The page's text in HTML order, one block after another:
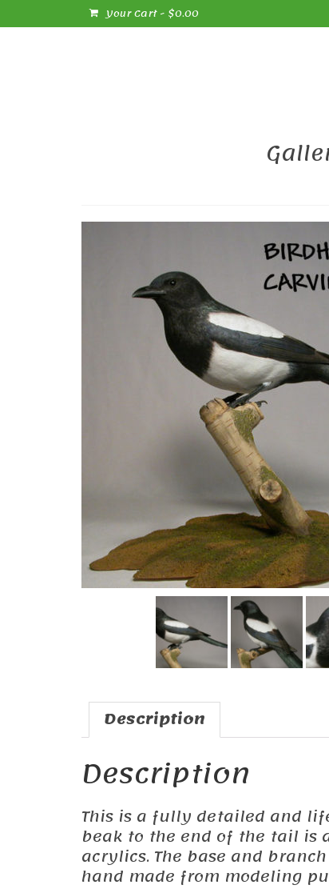
Your Cart- $0.00
Description
Description
This is a fully detailed and
beak to the end of the tail is
acrylics. The base and
hand made from modeling